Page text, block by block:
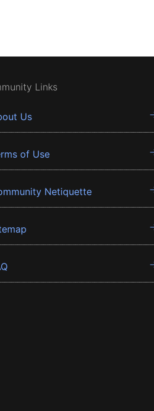
Links
Us
of Use
Netiquette